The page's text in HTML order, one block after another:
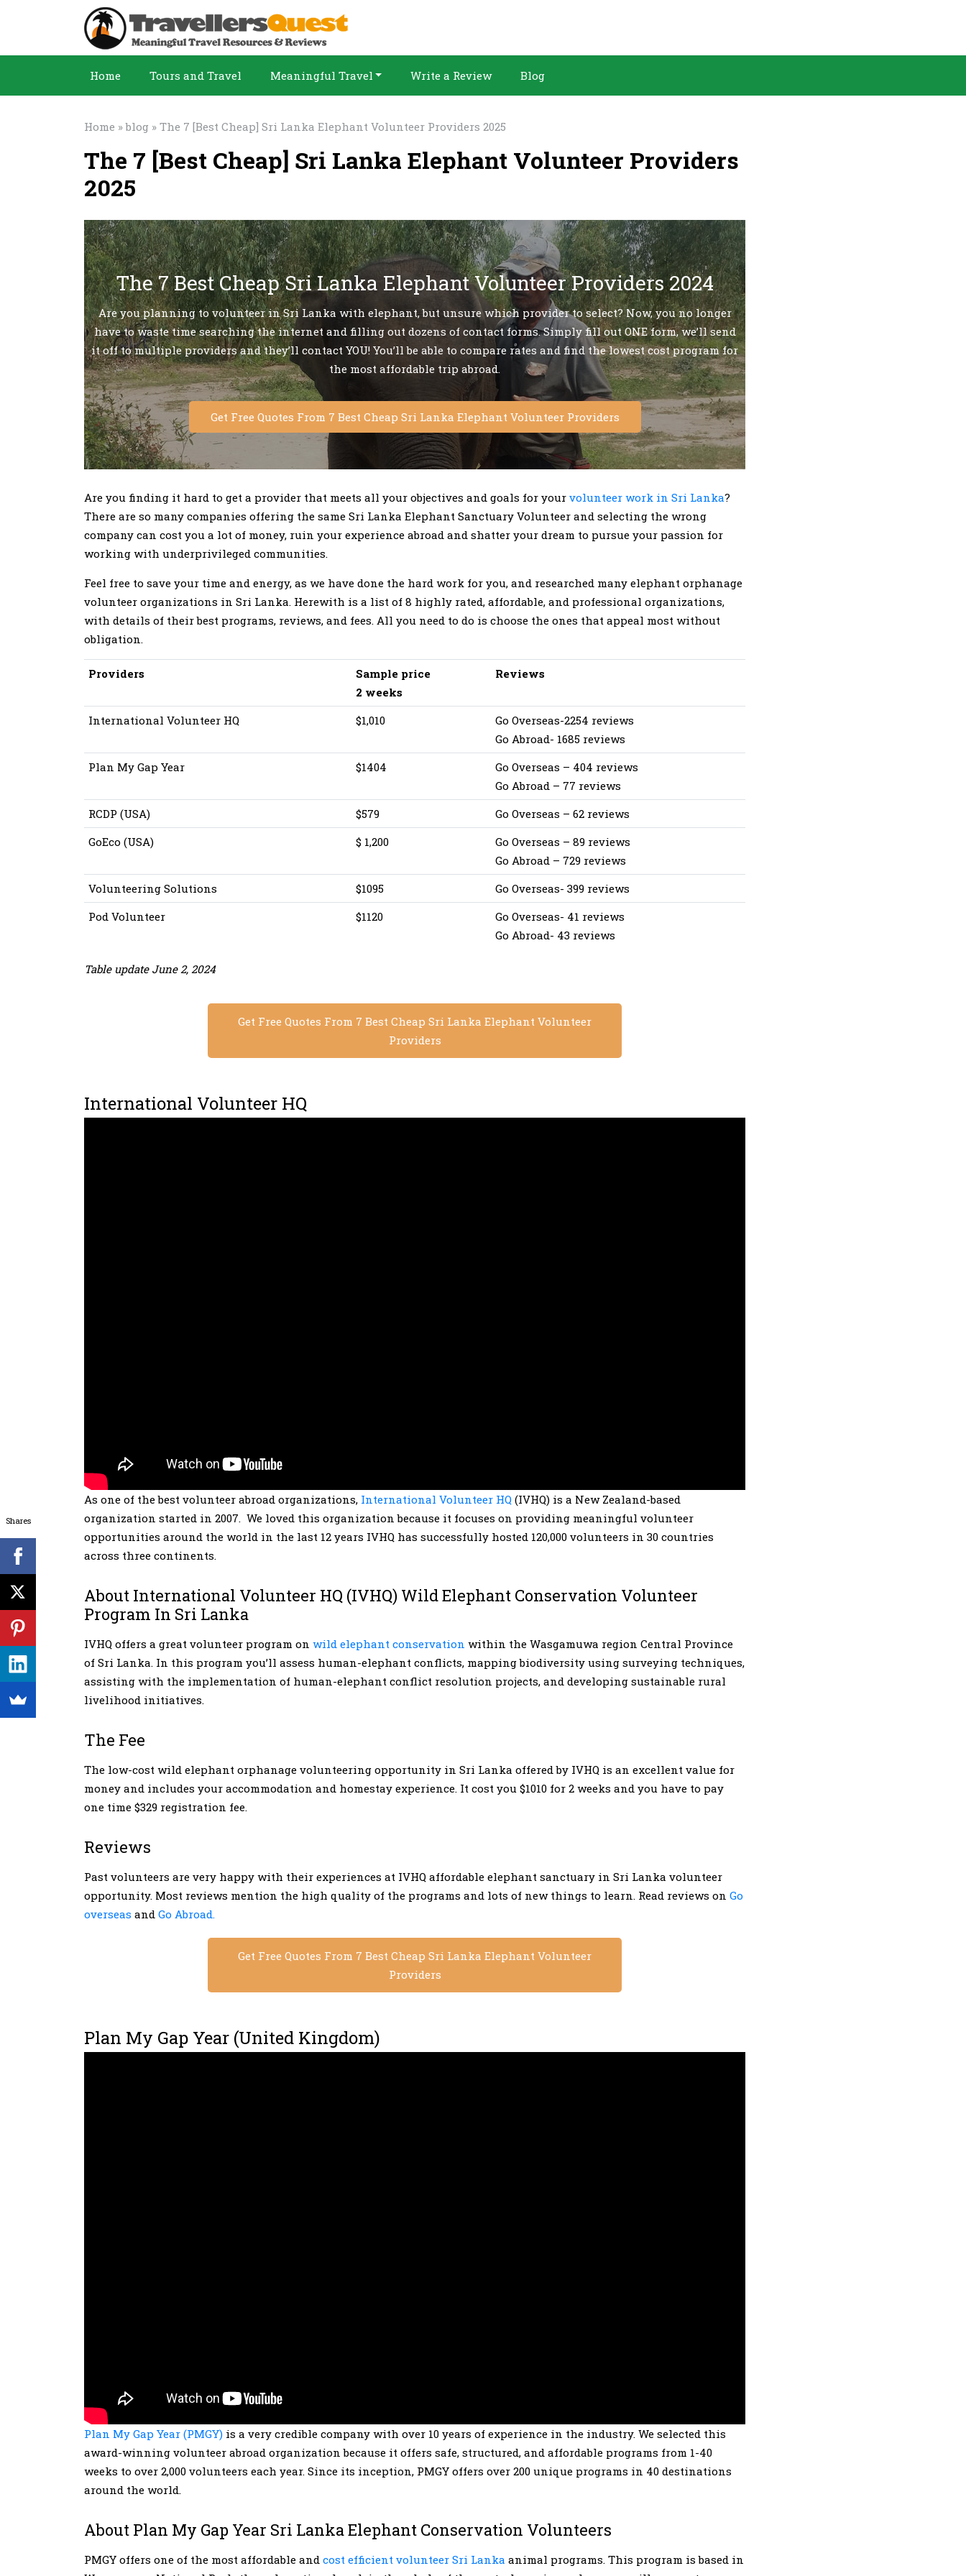
Home Tours and Travel Meaningful Travel Write a Review Blog
Home »blog » The 7 [Best Cheap] Sri Lanka Elephant Volunteer Providers 2025
The 7 [Best Cheap] Sri Lanka Elephant Volunteer Providers
2025
The 7 Best Cheap Sri Lanka Elephant Volunteer Providers 2024
Are you planning to volunteer in Sri Lanka with elephant, but unsure which provider to select? Now, you no longer
have to waste time searching the internet and filling out dozens of contact forms. Simply fill out ONE form, we’ll send
it off to multiple providers and they’ll contact YOU! You’ll be able to compare rates and find the lowest cost program for
the most affordable trip abroad.
Get Free Quotes From 7 Best Cheap Sri Lanka Elephant Volunteer Providers
Are you finding it hard to get a provider that meets all your objectives and goals for your volunteer work in Sri Lanka?
There are so many companies offering the same Sri Lanka Elephant Sanctuary Volunteer and selecting the wrong
company can cost you a lot of money, ruin your experience abroad and shatter your dream to pursue your passion for
working with underprivileged communities.
Feel free to save your time and energy, as we have done the hard work for you, and researched many elephant orphanage
volunteer organizations in Sri Lanka. Herewith is a list of 8 highly rated, affordable, and professional organizations,
with details of their best programs, reviews, and fees. All you need to do is choose the ones that appeal most without
obligation.
Providers
Sample price
2 weeks
Reviews
International Volunteer HQ $1,010
Go Overseas-2254 reviews
Go Abroad- 1685 reviews
Plan My Gap Year
$1404‬
Go Overseas – 404 reviews
Go Abroad – 77 reviews
RCDP (USA)
$579
Go Overseas – 62 reviews
GoEco (USA)
$ 1,200
Go Overseas – 89 reviews
Go Abroad – 729 reviews
Volunteering Solutions
$1095
Go Overseas- 399 reviews
Pod Volunteer
$1120
Go Overseas- 41 reviews
Go Abroad- 43 reviews
Table update June 2, 2024
Get Free Quotes From 7 Best Cheap Sri Lanka Elephant Volunteer
Providers
International Volunteer HQ
As one of the best volunteer abroad organizations, International Volunteer HQ (IVHQ) is a New Zealand-based
organization started in 2007. We loved this organization because it focuses on providing meaningful volunteer
opportunities around the world in the last 12 years IVHQ has successfully hosted 120,000 volunteers in 30 countries
across three continents.
About International Volunteer HQ (IVHQ) Wild Elephant Conservation Volunteer
Program In Sri Lanka
IVHQ offers a great volunteer program on wild elephant conservation within the Wasgamuwa region Central Province
of Sri Lanka. In this program you’ll assess human-elephant conflicts, mapping biodiversity using surveying techniques,
assisting with the implementation of human-elephant conflict resolution projects, and developing sustainable rural
livelihood initiatives.
The Fee
The low-cost wild elephant orphanage volunteering opportunity in Sri Lanka offered by IVHQ is an excellent value for
money and includes your accommodation and homestay experience. It cost you $1010 for 2 weeks and you have to pay
one time $329 registration fee.
Reviews
Past volunteers are very happy with their experiences at IVHQ affordable elephant sanctuary in Sri Lanka volunteer
opportunity. Most reviews mention the high quality of the programs and lots of new things to learn. Read reviews on Go
overseas and Go Abroad.
Get Free Quotes From 7 Best Cheap Sri Lanka Elephant Volunteer
Providers
Plan My Gap Year (United Kingdom)
Plan My Gap Year (PMGY) is a very credible company with over 10 years of experience in the industry. We selected this
award-winning volunteer abroad organization because it offers safe, structured, and affordable programs from 1-40
weeks to over 2,000 volunteers each year. Since its inception, PMGY offers over 200 unique programs in 40 destinations
around the world.
About Plan My Gap Year Sri Lanka Elephant Conservation Volunteers
PMGY offers one of the most affordable and cost efficient volunteer Sri Lanka animal programs. This program is based in
Shares